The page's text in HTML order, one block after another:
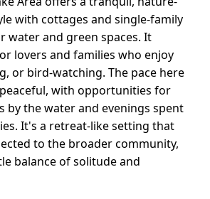
with cottages and single-family
water and green spaces. It
lovers and families who enjoy
or bird-watching. The pace here
with opportunities for
by the water and evenings spent
It's a retreat-like setting that
to the broader community,
balance of solitude and